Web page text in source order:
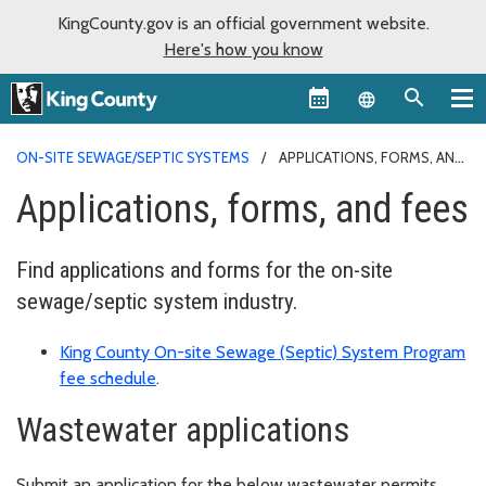
KingCounty.gov is an official government website.
Here's how you know
Language
ON-SITE SEWAGE/SEPTIC SYSTEMS
APPLICATIONS, FORMS, AND
Applications, forms, and fees
Find applications and forms for the on-site
sewage/septic system industry.
King County On-site Sewage (Septic) System Program
fee schedule.
Wastewater applications